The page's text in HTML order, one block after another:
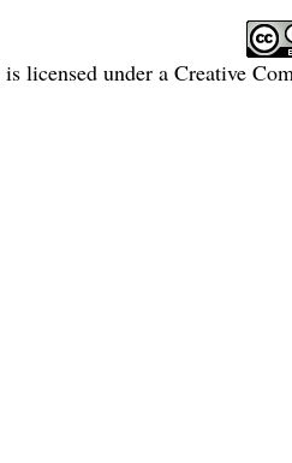
is licensed under a Creative